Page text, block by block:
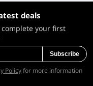
deals
your first
Subscribe
Policyfor more information